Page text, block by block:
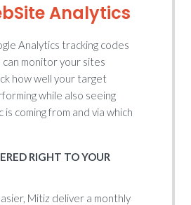
Analytics
Analytics tracking codes
monitor your sites
how well your target
while also seeing
coming from and via which
RIGHT TO YOUR
Mitiz deliver a monthly